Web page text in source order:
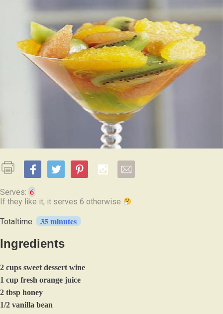
Serves: 6
If they like it, it serves 6 otherwise
Totaltime: 35 minutes
Ingredients
2 cups sweet dessert wine
1 cup fresh orange juice
2 tbsp honey
1/2 vanilla bean